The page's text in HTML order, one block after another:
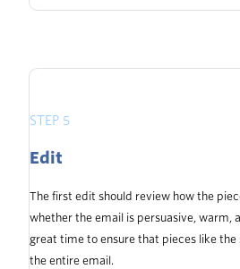
STEP 5
Edit
The first edit should review how the
whether the email is persuasive, warm,
great time to ensure that pieces like
the entire email.